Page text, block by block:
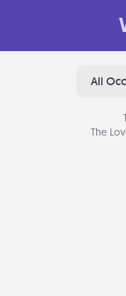
All
The